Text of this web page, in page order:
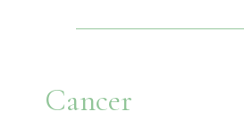
Cancer